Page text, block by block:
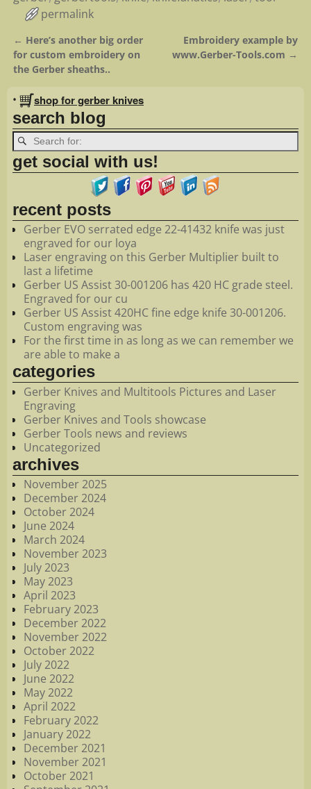
permalink
Post navigation
← Here’s another big order
for custom embroidery on
the Gerber sheaths..
Embroidery example by
www.Gerber-Tools.com →
• shop for gerber knives
search blog
get social with us!
recent posts
Gerber EVO serrated edge 22-41432 knife was just
engraved for our loya
Laser engraving on this Gerber Multiplier built to
last a lifetime
Gerber US Assist 30-001206 has 420 HC grade steel.
Engraved for our cu
Gerber US Assist 420HC fine edge knife 30-001206.
Custom engraving was
For the first time in as long as we can remember we
are able to make a
categories
Gerber Knives and Multitools Pictures and Laser
Engraving
Gerber Knives and Tools showcase
Gerber Tools news and reviews
Uncategorized
archives
November 2025
December 2024
October 2024
June 2024
March 2024
November 2023
July 2023
May 2023
April 2023
February 2023
December 2022
November 2022
October 2022
July 2022
June 2022
May 2022
April 2022
February 2022
January 2022
December 2021
November 2021
October 2021